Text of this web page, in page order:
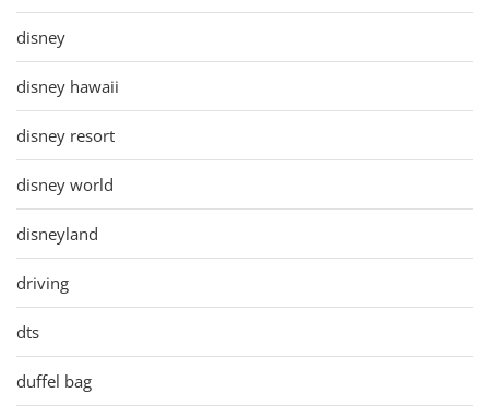
disney
disney hawaii
disney resort
disney world
disneyland
driving
dts
duffel bag